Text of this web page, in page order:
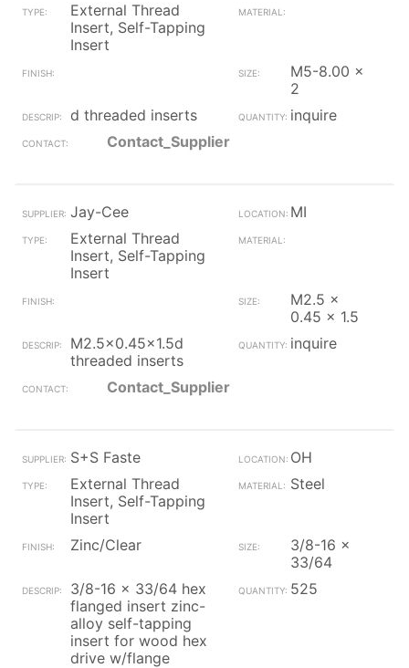
External Thread
Insert, Self-Tapping
Insert
M5-8.00 x
2
d threaded inserts
inquire
Contact_Supplier
Jay-Cee
MI
External Thread
Insert, Self-Tapping
Insert
M2.5 x
0.45 x 1.5
M2.5x0.45x1.5d
threaded inserts
inquire
Contact_Supplier
S+S Faste
OH
External Thread
Insert, Self-Tapping
Insert
Steel
Zinc/Clear
3/8-16 x
33/64
3/8-16 x 33/64 hex
flanged insert zinc-
alloy self-tapping
insert for wood hex
drive w/flange
525